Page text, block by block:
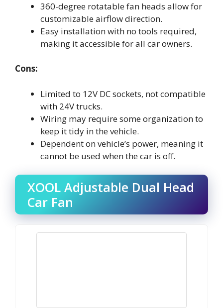
360-degree rotatable fan heads allow for
customizable airflow direction.
Easy installation with no tools required,
making it accessible for all car owners.
Cons:
Limited to 12V DC sockets, not compatible
with 24V trucks.
Wiring may require some organization to
keep it tidy in the vehicle.
Dependent on vehicle’s power, meaning it
cannot be used when the car is off.
XOOL Adjustable Dual Head
Car Fan